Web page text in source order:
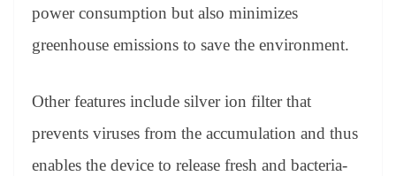
power consumption but also minimizes
greenhouse emissions to save the environment.
Other features include silver ion filter that
prevents viruses from the accumulation and thus
enables the device to release fresh and bacteria-